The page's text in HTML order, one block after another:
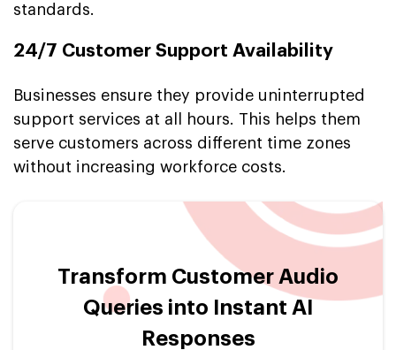
standards.
24/7 Customer Support Availability
Businesses ensure they provide uninterrupted
support services at all hours. This helps them
serve customers across different time zones
without increasing workforce costs.
Transform Customer Audio
Queries into Instant AI
Responses